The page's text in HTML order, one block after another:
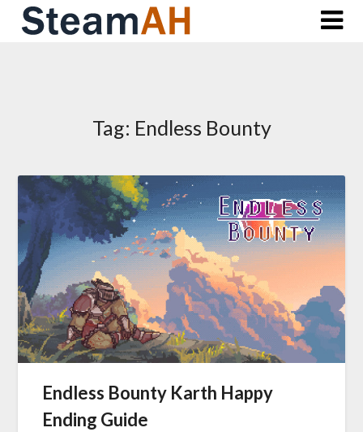
Skip
Tag: Endless Bounty
Endless Bounty Karth Happy
Ending Guide